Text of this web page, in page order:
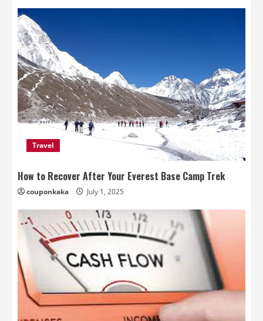
Travel
How to Recover After Your Everest Base Camp Trek
couponkaka July 1, 2025